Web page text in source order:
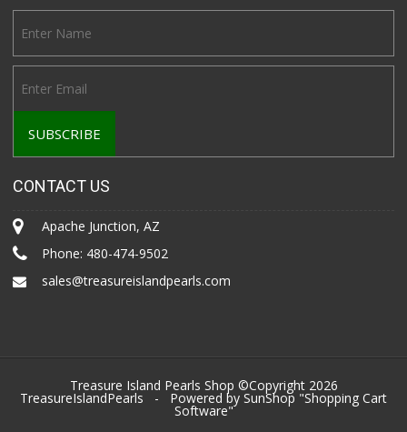
CONTACT US
Apache Junction, AZ
Phone: 480-474-9502
sales@treasureislandpearls.com
Treasure Island Pearls Shop ©Copyright 2026
TreasureIslandPearls - Powered by SunShop "Shopping Cart
Software"